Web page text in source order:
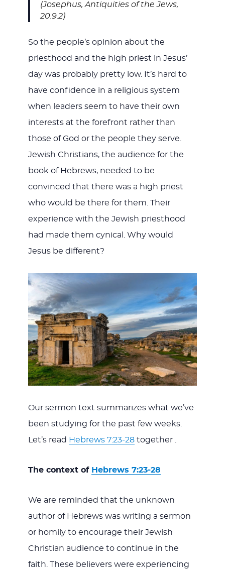
(Josephus, Antiquities of the Jews,
20.9.2)
So the people’s opinion about the
priesthood and the high priest in Jesus’
day was probably pretty low. It’s hard to
have confidence in a religious system
when leaders seem to have their own
interests at the forefront rather than
those of God or the people they serve.
Jewish Christians, the audience for the
book of Hebrews, needed to be
convinced that there was a high priest
who would be there for them. Their
experience with the Jewish priesthood
had made them cynical. Why would
Jesus be different?
Our sermon text summarizes what we’ve
been studying for the past few weeks.
Let’s read Hebrews 7:23-28together .
The context of Hebrews 7:23-28
We are reminded that the unknown
author of Hebrews was writing a sermon
or homily to encourage their Jewish
Christian audience to continue in the
faith. These believers were experiencing